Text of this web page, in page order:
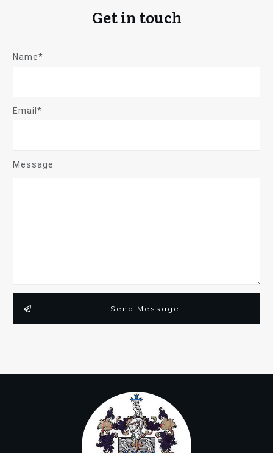
Get in touch
Name*
Email*
Message
Send Message